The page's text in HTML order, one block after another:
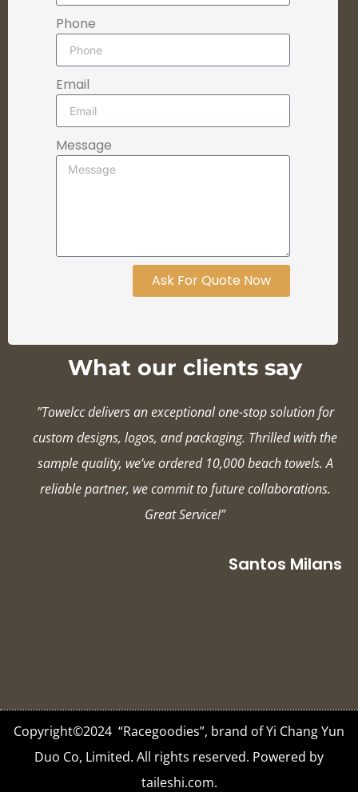
Phone
Email
Message
Ask For Quote Now
What our clients say
”Towelcc delivers an exceptional one-stop solution for
custom designs, logos, and packaging. Thrilled with the
sample quality, we’ve ordered 10,000 beach towels. A
reliable partner, we commit to future collaborations.
Great Service!”
Santos Milans
Copyright©2024 “Racegoodies”, brand of Yi Chang Yun
Duo Co, Limited. All rights reserved. Powered by
taileshi.com.